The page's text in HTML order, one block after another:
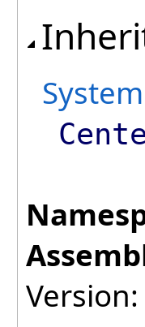
System